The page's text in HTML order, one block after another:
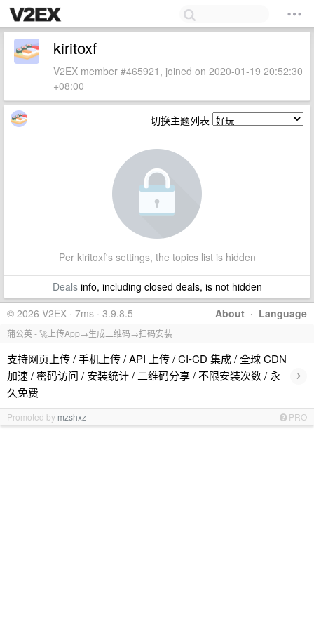
kiritoxf
V2EX member #465921, joined on 2020-01-19 20:52:30
+08:00
切换主题列表
Per kiritoxf's settings, the topics list is hidden
Dealsinfo, including closed deals, is not hidden
About · Language
© 2026 V2EX · 7ms · 3.9.8.5
蒲公英 - 🚀上传App→生成二维码→扫码安装
支持网页上传 / 手机上传 / API 上传 / CI-CD 集成 / 全球 CDN
加速 / 密码访问 / 安装统计 / 二维码分享 / 不限安装次数 / 永
久免费
›
Promoted by mzshxz PRO